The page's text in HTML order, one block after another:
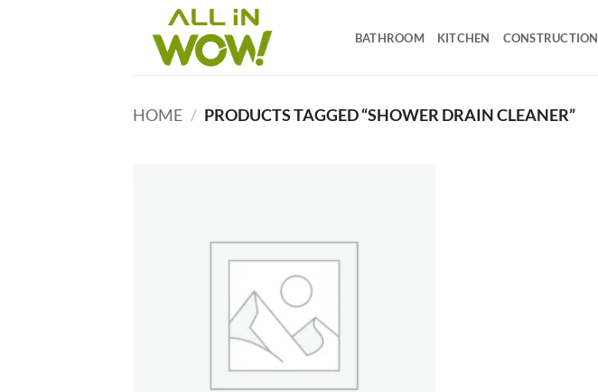
BATHROOM KITCHEN CONSTRUCTION
HOME / PRODUCTS TAGGED “SHOWER DRAIN CLEANER”